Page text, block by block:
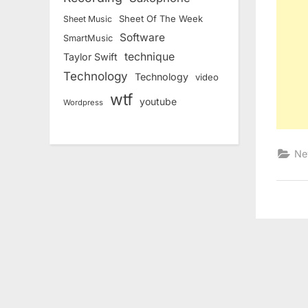
Sheet Music Sheet Of The Week
SmartMusic Software
Taylor Swift technique
Technology Technology video
Wordpress wtf youtube